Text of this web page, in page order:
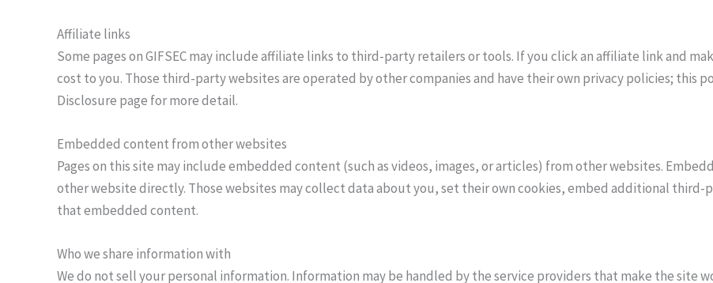
Affiliate links
Some pages on GIFSEC may include affiliate links to third-party retailers or tools. If you click an affiliate link and
cost to you. Those third-party websites are operated by other companies and have their own privacy policies; this
Disclosure page for more detail.
Embedded content from other websites
Pages on this site may include embedded content (such as videos, images, or articles) from other websites.
other website directly. Those websites may collect data about you, set their own cookies, embed additional
that embedded content.
Who we share information with
We do not sell your personal information. Information may be handled by the service providers that make the site